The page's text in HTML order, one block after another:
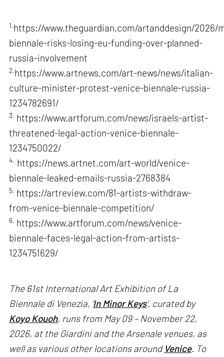
1. https://www.theguardian.com/artanddesign/2026/
biennale-risks-losing-eu-funding-over-planned-
russia-involvement
2. https://www.artnews.com/art-news/news/italian-
culture-minister-protest-venice-biennale-russia-
1234782691/
3. https://www.artforum.com/news/israels-artist-
threatened-legal-action-venice-biennale-
1234750022/
4. https://news.artnet.com/art-world/venice-
biennale-leaked-emails-russia-2768384
5. https://artreview.com/81-artists-withdraw-
from-venice-biennale-competition/
6. https://www.artforum.com/news/venice-
biennale-faces-legal-action-from-artists-
1234751629/
The 61st International Art Exhibition of La
Biennale di Venezia, ' In Minor Keys’, curated by
Koyo Kouoh, runs from May 09 – November 22,
2026, at the Giardini and the Arsenale venues, as
well as various other locations around Venice. To